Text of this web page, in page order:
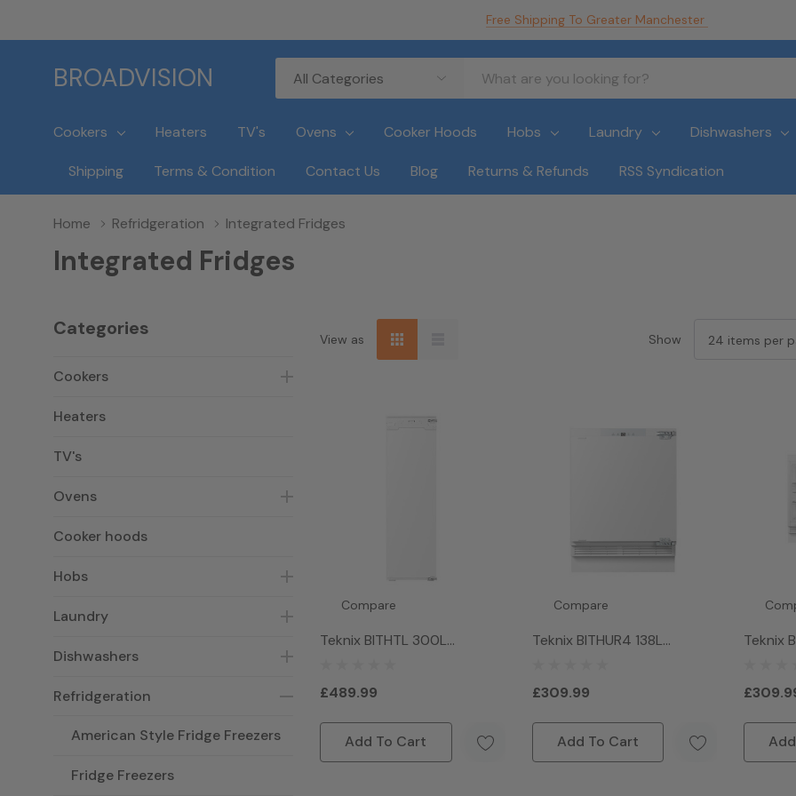
Free Shipping To Greater Manchester
BROADVISION
Categories
Search
Cookers Heaters TV's Ovens Cooker Hoods Hobs Laundry Dishwashers
Shipping Terms & Condition Contact Us Blog Returns & Refunds RSS Syndication
Home Refridgeration Integrated Fridges
Integrated Fridges
Categories
Cookers
Heaters
TV's
Ovens
Cooker hoods
Hobs
Laundry
Dishwashers
Refridgeration
American Style Fridge Freezers
Fridge Freezers
View as Show
Compare
Teknix BITHTL 300L
- White
£489.99
Add To Cart
Compare
Teknix BITHUR4 138L
Fridge With Ice Box- White
£309.99
Add To Cart
Teknix
Larder